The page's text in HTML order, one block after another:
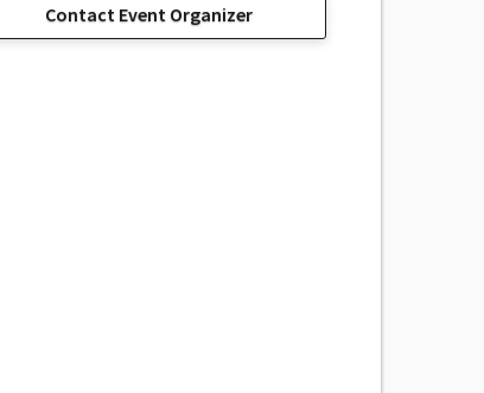
Contact Event Organizer